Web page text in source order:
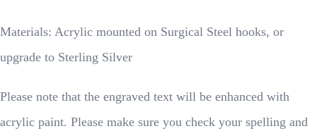
Materials: Acrylic mounted on Surgical Steel hooks, or
upgrade to Sterling Silver
Please note that the engraved text will be enhanced with
acrylic paint. Please make sure you check your spelling and